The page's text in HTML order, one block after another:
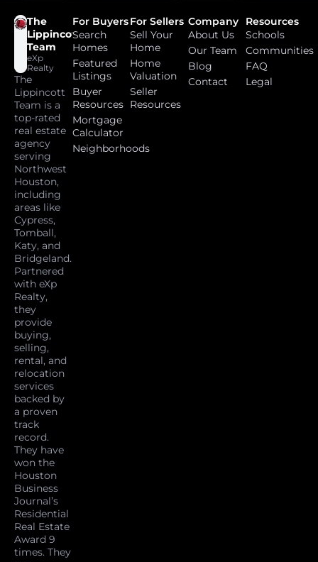
The
Lippincott
Team
eXp
Realty
The
Lippincott
Team is a
top-rated
real estate
agency
serving
Northwest
Houston,
including
areas like
Cypress,
Tomball,
Katy, and
Bridgeland.
Partnered
with eXp
Realty,
they
provide
buying,
selling,
rental, and
relocation
services
backed by
a proven
track
record.
They have
won the
Houston
Business
Journal’s
Residential
Real Estate
Award 9
times. They
For Buyers
Search
Homes
Featured
Listings
Buyer
Resources
Mortgage
Calculator
Neighborhoods
For Sellers
Sell Your
Home
Home
Valuation
Seller
Resources
Company
About Us
Our Team
Blog
Contact
Resources
Schools
Communities
FAQ
Legal